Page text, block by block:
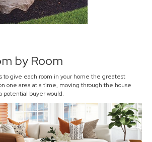
by Room
to give each room in your home the greatest
one area at a time, moving through the house
potential buyer would.